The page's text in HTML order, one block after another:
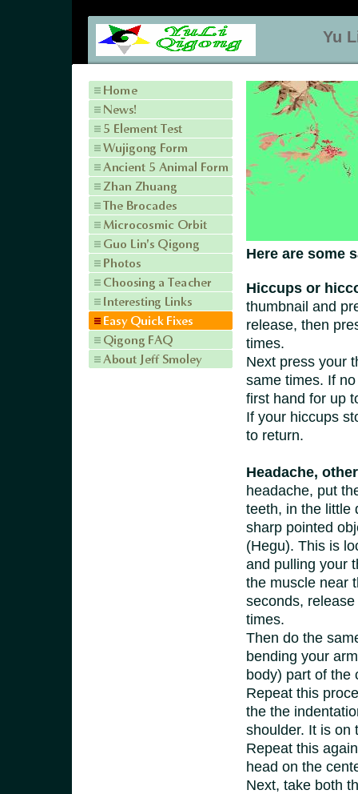
Yu
Here are some
Hiccups or
thumbnail and
release, then
times.
Next press your
same times. If
first hand for up
If your hiccups
to return.
Headache,
headache, put
teeth, in the little
sharp pointed
(Hegu). This is
and pulling your
the muscle near
seconds,
times.
Then do the
bending your
body) part of the
Repeat this
the the
shoulder. It is on
Repeat this
head on the
Next, take both